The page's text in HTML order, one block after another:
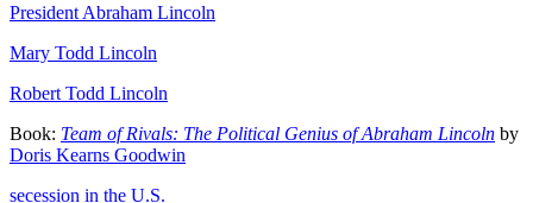
President Abraham Lincoln
Mary Todd Lincoln
Robert Todd Lincoln
Book: Team of Rivals: The Political Genius of Abraham Lincoln by
Doris Kearns Goodwin
secession in the U.S.